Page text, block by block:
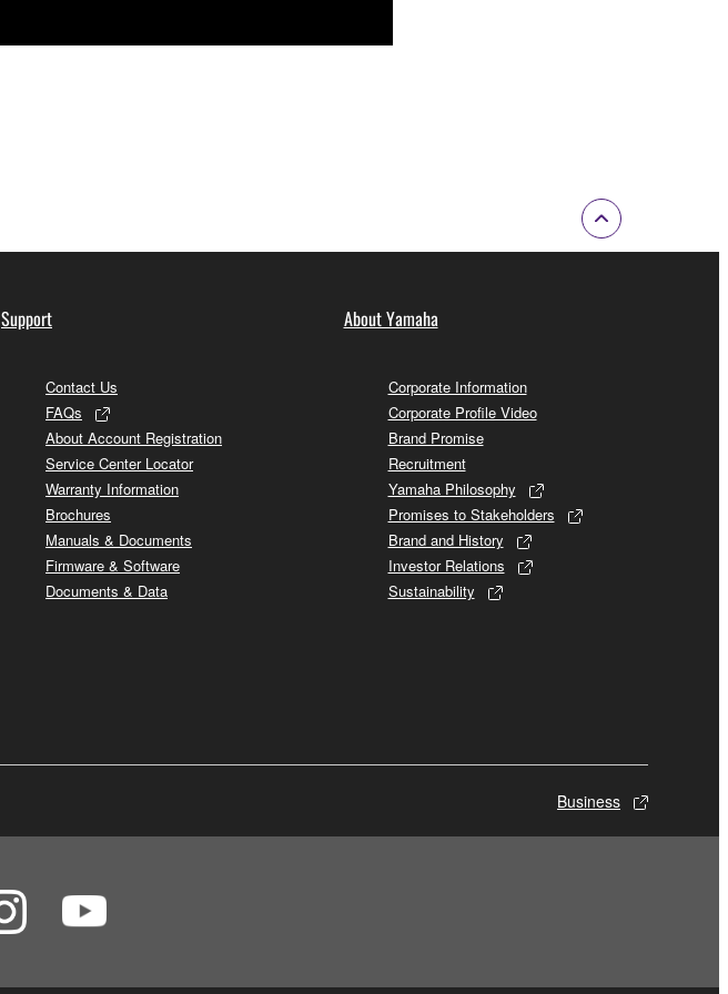
Support
Contact Us
FAQs
About Account Registration
Service Center Locator
Warranty Information
Brochures
Manuals & Documents
Firmware & Software
Documents & Data
About Yamaha
Corporate Information
Corporate Profile Video
Brand Promise
Recruitment
Yamaha Philosophy
Promises to Stakeholders
Brand and History
Investor Relations
Sustainability
Business